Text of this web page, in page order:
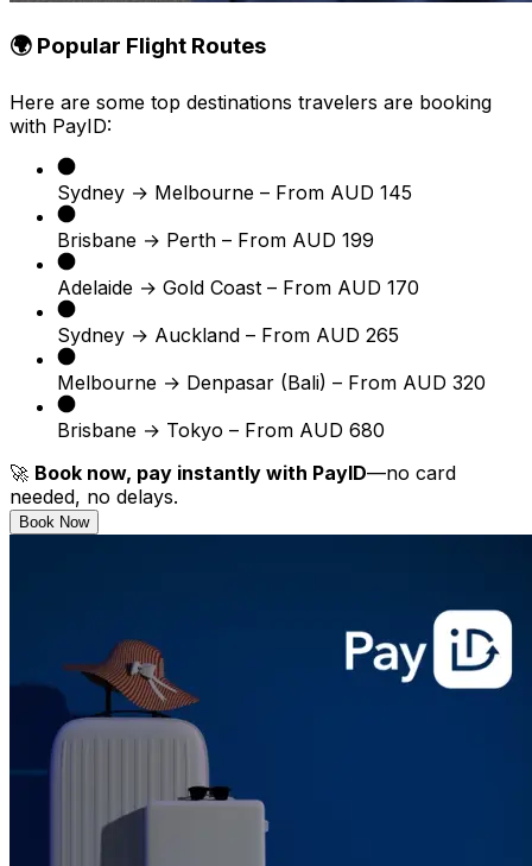
🌍 Popular Flight Routes
Here are some top destinations travelers are booking
with PayID:
Sydney → Melbourne – From AUD 145
Brisbane → Perth – From AUD 199
Adelaide → Gold Coast – From AUD 170
Sydney → Auckland – From AUD 265
Melbourne → Denpasar (Bali) – From AUD 320
Brisbane → Tokyo – From AUD 680
🚀 Book now, pay instantly with PayID—no card
needed, no delays.
Book Now